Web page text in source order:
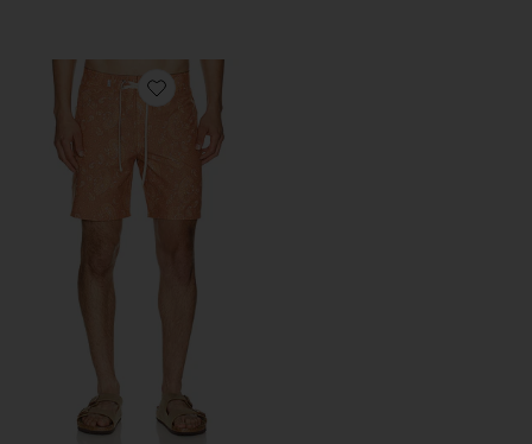
Favorite Tally Paisley Swim Trunk